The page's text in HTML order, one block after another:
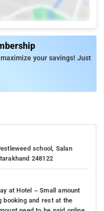
your savings! Just
school, Salan
248122
at Hotel – Small amount
booking and rest at the